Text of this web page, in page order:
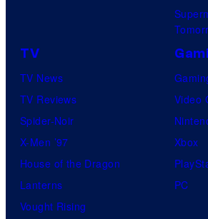
TV
TV News
TV Reviews
Spider-Noir
X-Men ’97
House of the Dragon
Lanterns
Vought Rising
Video
Xbox
PC